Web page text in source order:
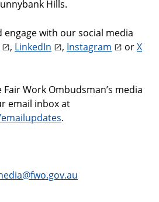
Hills.
engage with our social media
, LinkedIn , Instagram orX
Work Ombudsman’s media
email inbox at
.